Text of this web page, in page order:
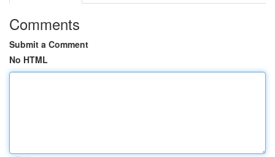
Comments
Submit a Comment
No HTML